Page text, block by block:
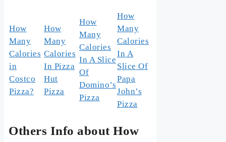
How
Many
Calories
in
Costco
Pizza?
How
Many
Calories
In Pizza
Hut
Pizza
How
Many
Calories
In A Slice
Of
Domino’s
Pizza
How
Many
Calories
In A
Slice Of
Papa
John’s
Pizza
Others Info about How